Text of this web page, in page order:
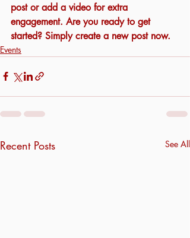
post or add a video for extra
engagement. Are you ready to get
started? Simply create a new post now.
Events
Recent Posts See All